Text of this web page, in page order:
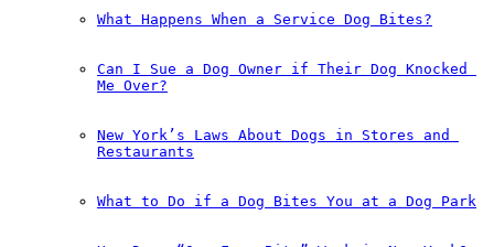
What Happens When a Service Dog Bites?
Can I Sue a Dog Owner if Their Dog Knocked
Me Over?
New York’s Laws About Dogs in Stores and
Restaurants
What to Do if a Dog Bites You at a Dog Park